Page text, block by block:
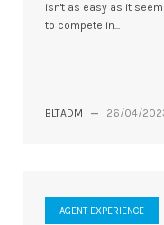
isn't as easy as it
to compete in...
BLTADM — 26/04/
AGENT EXPERIENCE